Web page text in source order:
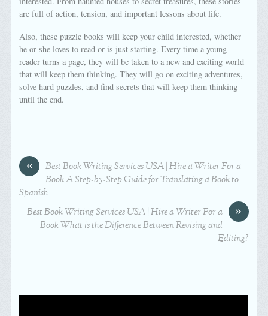
are full of action, tension, and important lessons about life.
Also, these puzzle books will keep your child interested, whether
he or she loves to read or is just starting. Every time a young
reader turns a page, they will be taken to a new and exciting world
that will keep them thinking. They will go on exciting adventures,
solve hard puzzles, and find secrets that will keep them thinking
until the end.
«
Best Book Writing Services USA | Hire a Writer For a
Book A Step-by-Step Guide for Translating a Book to
Spanish
»
Best Book Writing Services USA | Hire a Writer For a
Book What is the Difference Between Revising and
Editing?